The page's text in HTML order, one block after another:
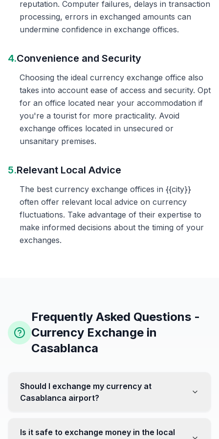
reputation. Computer failures, delays in transaction
processing, errors in exchanged amounts can
undermine confidence in exchange offices.
4.Convenience and Security
Choosing the ideal currency exchange office also
takes into account ease of access and security. Opt
for an office located near your accommodation if
you're a tourist for more practicality. Avoid
exchange offices located in unsecured or
unsanitary premises.
5.Relevant Local Advice
The best currency exchange offices in {{city}}
often offer relevant local advice on currency
fluctuations. Take advantage of their expertise to
make informed decisions about the timing of your
exchanges.
Frequently Asked Questions -
Currency Exchange in
Casablanca
Should I exchange my currency at
Casablanca airport?
favorable. Instead, head to exchange offices in the city
Is it safe to exchange money in the local